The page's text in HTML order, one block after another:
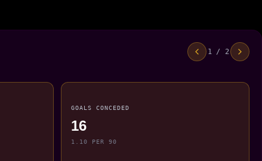
1 / 2
GOALS CONCEDED
16
1.10 PER 90